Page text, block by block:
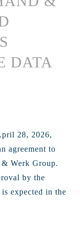
DATA
28, 2026,
agreement to
Werk Group.
by the
expected in the